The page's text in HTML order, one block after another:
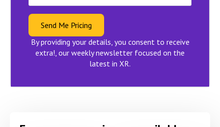
Send Me Pricing
By providing your details, you consent to receive
extra!, our weekly newsletter focused on the
latest in XR.